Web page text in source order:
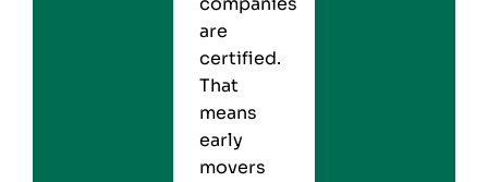
are
certified.
That
means
early
movers